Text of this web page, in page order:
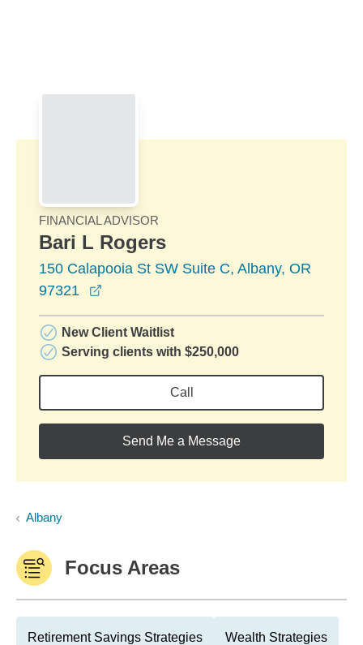
FINANCIAL ADVISOR
Bari L Rogers
150 Calapooia St SW Suite C, Albany, OR
97321
New Client Waitlist
Serving clients with $250,000
Call
Send Me a Message
Albany
Focus Areas
Retirement Savings Strategies Wealth Strategies